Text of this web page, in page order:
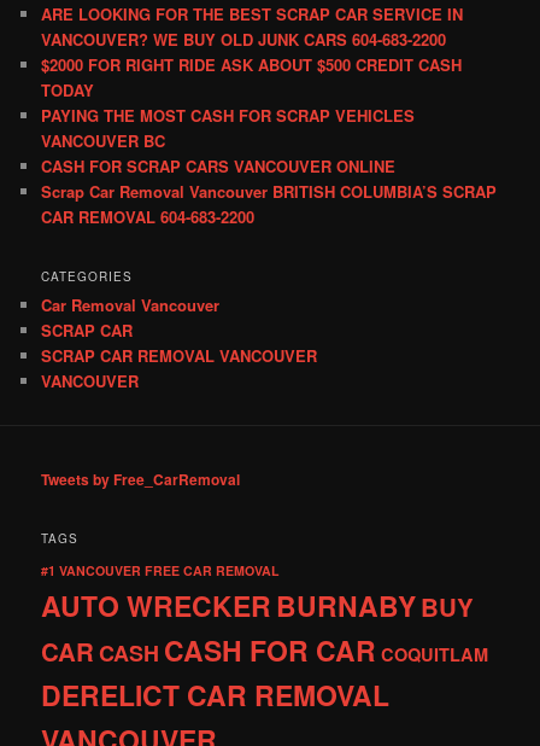
ARE LOOKING FOR THE BEST SCRAP CAR SERVICE IN
VANCOUVER? WE BUY OLD JUNK CARS 604-683-2200
$2000 FOR RIGHT RIDE ASK ABOUT $500 CREDIT CASH
TODAY
PAYING THE MOST CASH FOR SCRAP VEHICLES
VANCOUVER BC
CASH FOR SCRAP CARS VANCOUVER ONLINE
Scrap Car Removal Vancouver BRITISH COLUMBIA’S SCRAP
CAR REMOVAL 604-683-2200
CATEGORIES
Car Removal Vancouver
SCRAP CAR
SCRAP CAR REMOVAL VANCOUVER
VANCOUVER
Tweets by Free_CarRemoval
TAGS
#1 VANCOUVER FREE CAR REMOVAL
AUTO WRECKERBURNABYBUY
CARCASH CASH FOR CAR COQUITLAM
DERELICT CAR REMOVAL